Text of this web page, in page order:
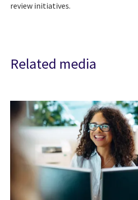
review initiatives.
Related media